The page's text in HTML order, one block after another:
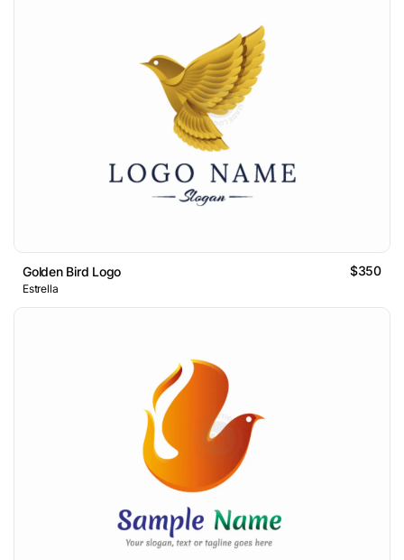
Golden Bird Logo $350
Estrella